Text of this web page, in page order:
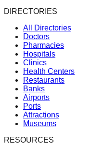
DIRECTORIES
All Directories
Doctors
Pharmacies
Hospitals
Clinics
Health Centers
Restaurants
Banks
Airports
Ports
Attractions
Museums
RESOURCES